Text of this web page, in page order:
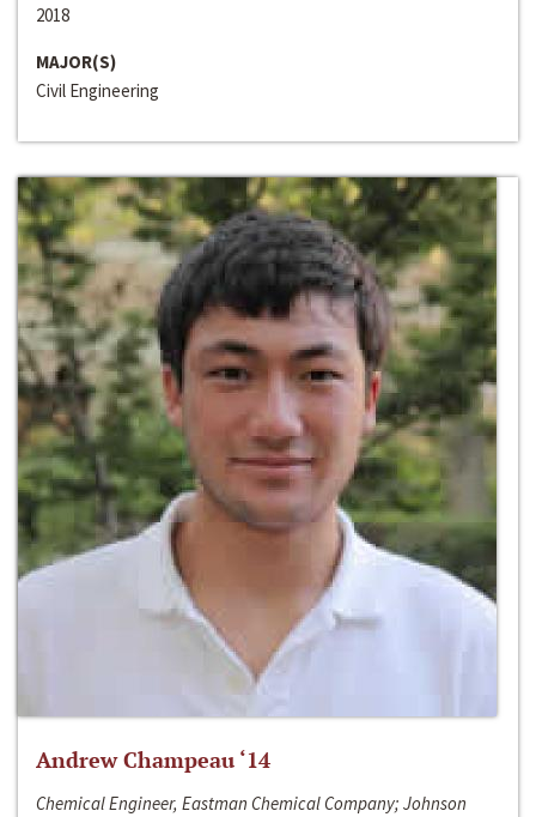
2018
MAJOR(S)
Civil Engineering
Andrew Champeau ‘14
Chemical Engineer, Eastman Chemical Company; Johnson